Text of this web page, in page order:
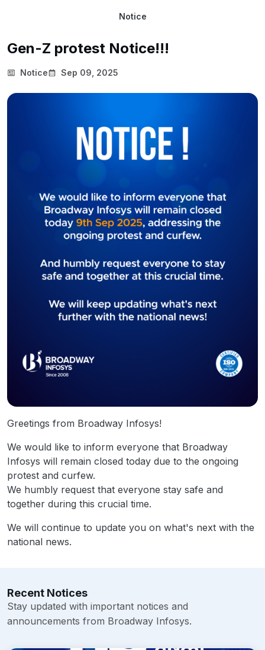
Notice
Gen-Z protest Notice!!!
Notice Sep 09, 2025
Greetings from Broadway Infosys!
We would like to inform everyone that Broadway
Infosys will remain closed today due to the ongoing
protest and curfew.
We humbly request that everyone stay safe and
together during this crucial time.
We will continue to update you on what's next with the
national news.
Recent Notices
Stay updated with important notices and
announcements from Broadway Infosys.